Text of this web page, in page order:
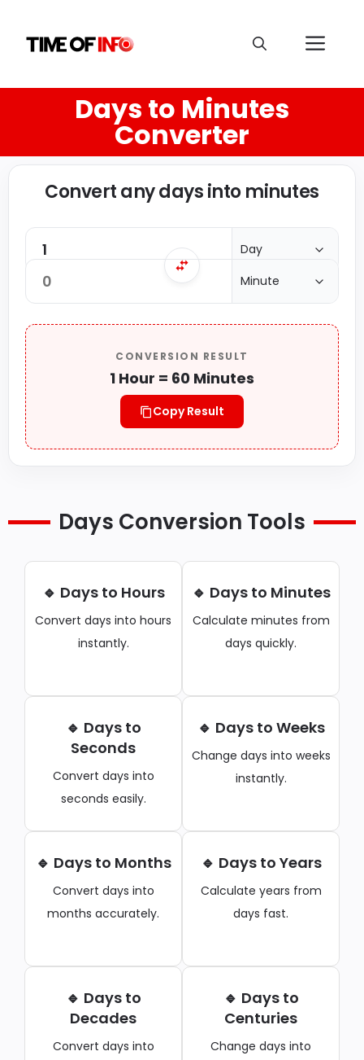
Days to Minutes
Converter
Convert any days into minutes
CONVERSION RESULT
1 Hour = 60 Minutes
Copy Result
Days Conversion Tools
🔹 Days to Hours
Convert days into hours
instantly.
🔹 Days to Minutes
Calculate minutes from
days quickly.
🔹 Days to
Seconds
Convert days into
seconds easily.
🔹 Days to Weeks
Change days into weeks
instantly.
🔹 Days to Months
Convert days into
months accurately.
🔹 Days to Years
Calculate years from
days fast.
🔹 Days to
Decades
Convert days into
🔹 Days to
Centuries
Change days into